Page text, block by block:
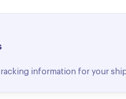
information for your